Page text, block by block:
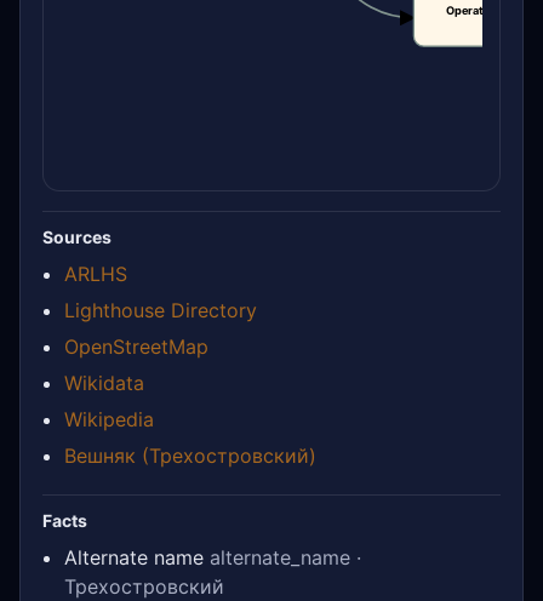
Operational
Sources
ARLHS
Lighthouse Directory
OpenStreetMap
Wikidata
Wikipedia
Вешняк (Трехостровский)
Facts
Alternate name alternate_name ·
Трехостровский